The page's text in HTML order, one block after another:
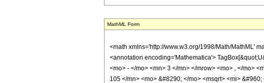
MathML Form
<math xmlns='http://www.w3.org/1998/Math/MathML'
<annotation encoding='Mathematica'>
<mo> - </mo> <mn> 3 </mn> </mrow> <mo> , </mo>
105 </mn> <mo> &#8290; </mo> <msqrt> <mi>